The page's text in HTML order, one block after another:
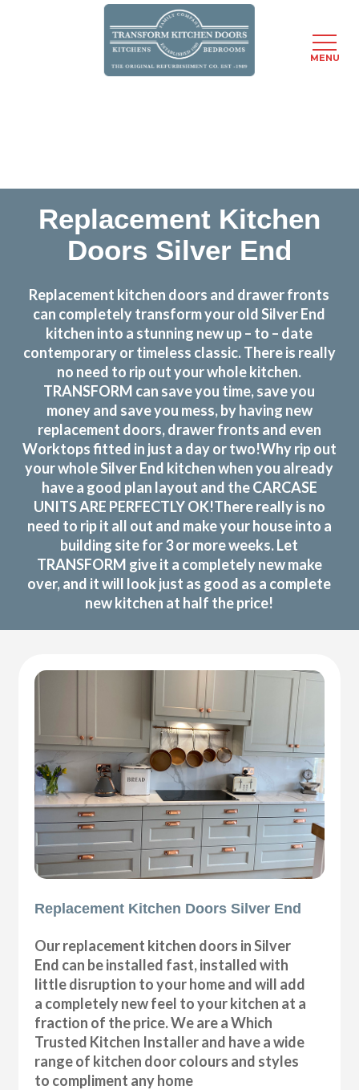
Replacement Kitchen
Doors Silver End
Replacement kitchen doors and drawer fronts
can completely transform your old Silver End
kitchen into a stunning new up – to – date
contemporary or timeless classic. There is really
no need to rip out your whole kitchen.
TRANSFORM can save you time, save you
money and save you mess, by having new
replacement doors, drawer fronts and even
Worktops fitted in just a day or two!Why rip out
your whole Silver End kitchen when you already
have a good plan layout and the CARCASE
UNITS ARE PERFECTLY OK!There really is no
need to rip it all out and make your house into a
building site for 3 or more weeks. Let
TRANSFORM give it a completely new make
over, and it will look just as good as a complete
new kitchen at half the price!
Replacement Kitchen Doors Silver End
Our replacement kitchen doors in Silver
End can be installed fast, installed with
little disruption to your home and will add
a completely new feel to your kitchen at a
fraction of the price. We are a Which
Trusted Kitchen Installer and have a wide
range of kitchen door colours and styles
to compliment any home
MENU